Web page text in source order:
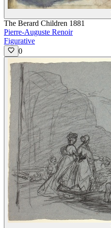
The Berard Children 1881
Pierre-Auguste Renoir
Figurative
0